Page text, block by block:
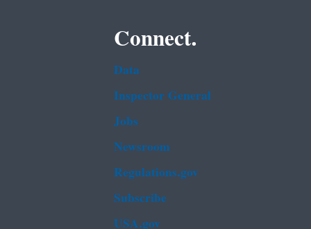
Connect.
Data
Inspector General
Jobs
Newsroom
Regulations.gov
Subscribe
USA.gov